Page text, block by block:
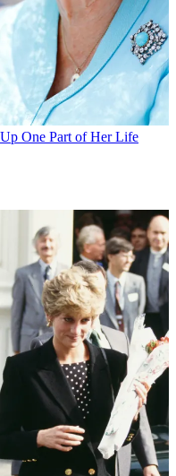
One Part of Her Life